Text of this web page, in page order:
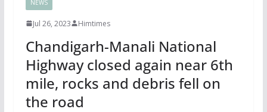
NEWS
Jul 26, 2023 Himtimes
Chandigarh-Manali National
Highway closed again near 6th
mile, rocks and debris fell on
the road